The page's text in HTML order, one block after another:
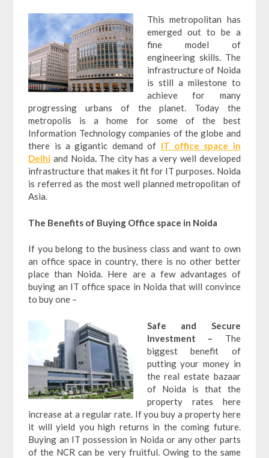
This metropolitan has
emerged out to be a
fine model of
engineering skills. The
infrastructure of Noida
is still a milestone to
achieve for many
progressing urbans of the planet. Today the
metropolis is a home for some of the best
Information Technology companies of the globe and
there is a gigantic demand of IT office space in
Delhi and Noida.The city has a very well developed
infrastructure that makes it fit for IT purposes. Noida
is referred as the most well planned metropolitan of
Asia.
The Benefits of Buying Office space in Noida
If you belong to the business class and want to own
an office space in country, there is no other better
place than Noida. Here are a few advantages of
buying an IT office space in Noida that will convince
to buy one –
Safe and Secure
Investment – The
biggest benefit of
putting your money in
the real estate bazaar
of Noida is that the
property rates here
increase at a regular rate. If you buy a property here
it will yield you high returns in the coming future.
Buying an IT possession in Noida or any other parts
of the NCR can be very fruitful. Owing to the same